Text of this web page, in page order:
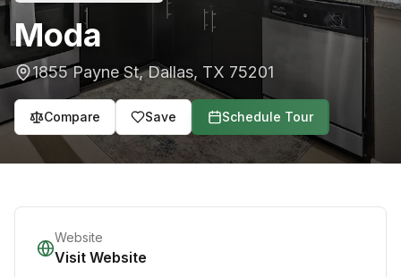
Moda
1855 Payne St,Dallas, TX 75201
Compare Save Schedule Tour
Website
Visit Website